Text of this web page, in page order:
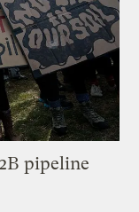
pipeline